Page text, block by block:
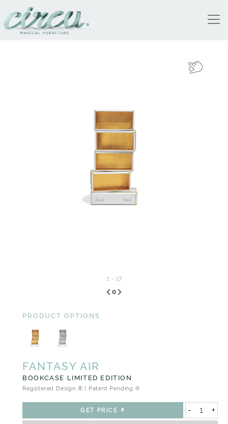
1 - 17
PRODUCT OPTIONS
FANTASY AIR
BOOKCASE LIMITED EDITION
Registered Design ® | Patent Pending ℗
GET PRICE - +